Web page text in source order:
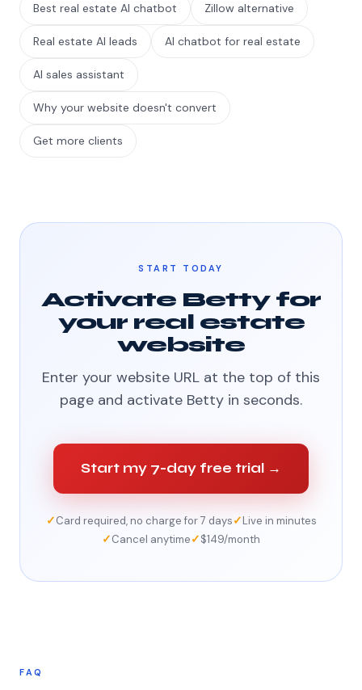
Best real estate AI chatbot Zillow alternative
Real estate AI leads AI chatbot for real estate
AI sales assistant
Why your website doesn't convert
Get more clients
START TODAY
Activate Betty for
your real estate
website
Enter your website URL at the top of this
page and activate Betty in seconds.
Start my 7-day free trial →
✓Card required, no charge for 7 days✓Live in minutes
✓Cancel anytime✓$149/month
FAQ